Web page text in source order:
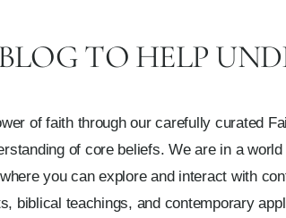
TO HELP
of faith through our carefully curated
of core beliefs. We are in a
you can explore and interact with
biblical teachings, and contemporary